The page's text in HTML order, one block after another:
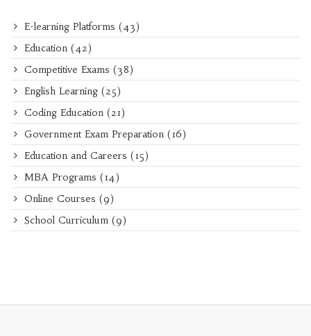
E-learning Platforms (43)
Education (42)
Competitive Exams (38)
English Learning (25)
Coding Education (21)
Government Exam Preparation (16)
Education and Careers (15)
MBA Programs (14)
Online Courses (9)
School Curriculum (9)